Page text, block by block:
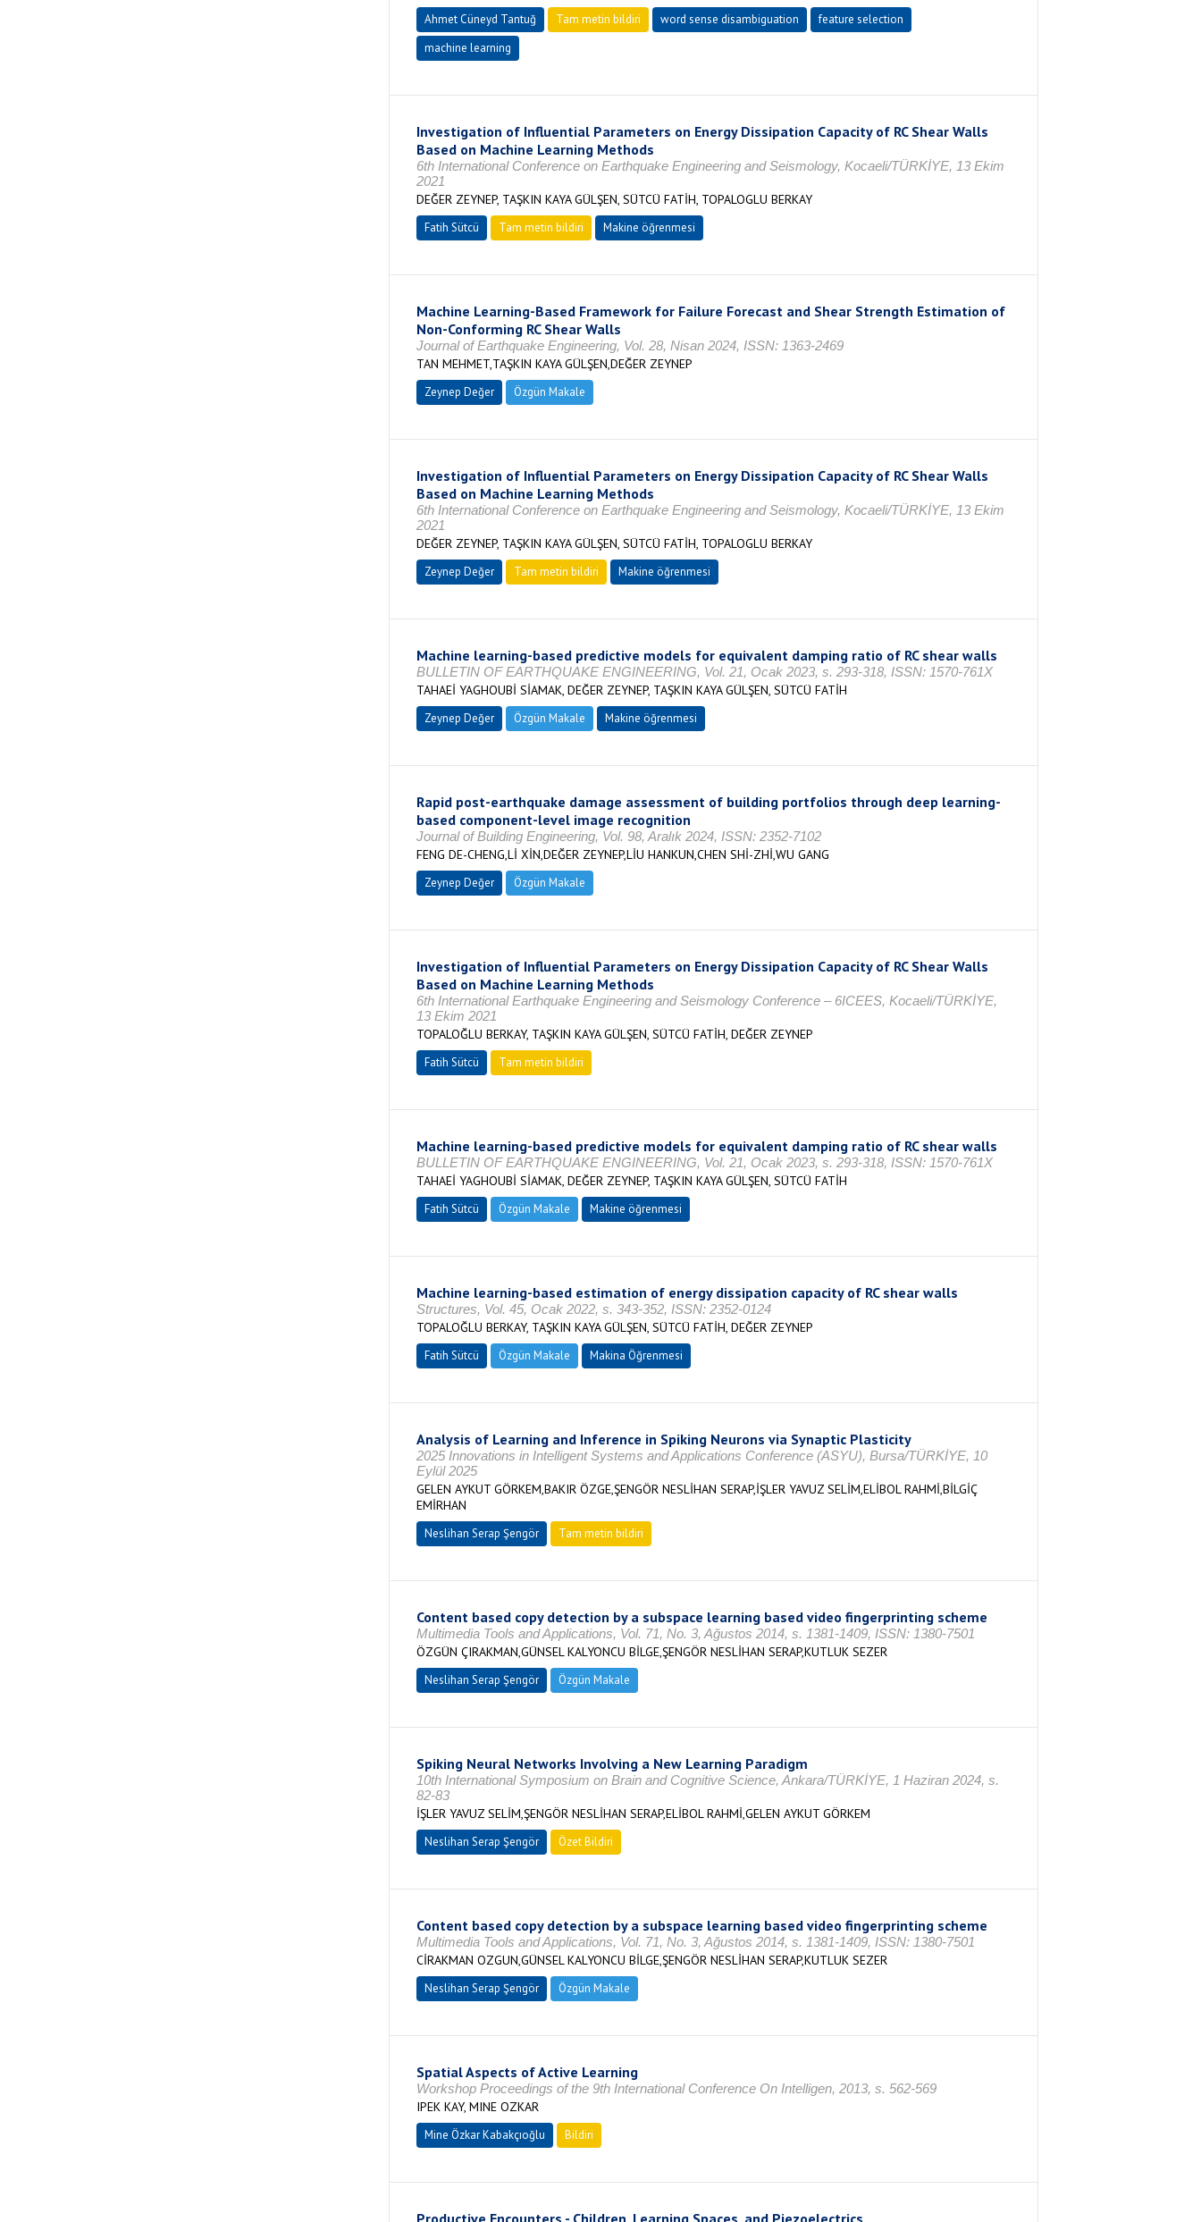
Ahmet Cüneyd Tantuğ Tam metin bildiri word sense disambiguation
feature selection
machine learning
Investigation of Influential Parameters on Energy Dissipation Capacity of RC Shear Walls
Based on Machine Learning Methods
6th International Conference on Earthquake Engineering and Seismology, Kocaeli/TÜRKİYE, 13 Ekim
2021
DEĞER ZEYNEP, TAŞKIN KAYA GÜLŞEN, SÜTCÜ FATİH, TOPALOGLU BERKAY
Fatih Sütcü Tam metin bildiri Makine öğrenmesi
Machine Learning-Based Framework for Failure Forecast and Shear Strength Estimation of
Non-Conforming RC Shear Walls
Journal of Earthquake Engineering, Vol. 28, Nisan 2024, ISSN: 1363-2469
TAN MEHMET,TAŞKIN KAYA GÜLŞEN,DEĞER ZEYNEP
Zeynep Değer Özgün Makale
Investigation of Influential Parameters on Energy Dissipation Capacity of RC Shear Walls
Based on Machine Learning Methods
6th International Conference on Earthquake Engineering and Seismology, Kocaeli/TÜRKİYE, 13 Ekim
2021
DEĞER ZEYNEP, TAŞKIN KAYA GÜLŞEN, SÜTCÜ FATİH, TOPALOGLU BERKAY
Zeynep Değer Tam metin bildiri Makine öğrenmesi
Machine learning-based predictive models for equivalent damping ratio of RC shear walls
BULLETIN OF EARTHQUAKE ENGINEERING, Vol. 21, Ocak 2023, s. 293-318, ISSN: 1570-761X
TAHAEİ YAGHOUBİ SİAMAK, DEĞER ZEYNEP, TAŞKIN KAYA GÜLŞEN, SÜTCÜ FATİH
Zeynep Değer Özgün Makale Makine öğrenmesi
Rapid post-earthquake damage assessment of building portfolios through deep learning-
based component-level image recognition
Journal of Building Engineering, Vol. 98, Aralık 2024, ISSN: 2352-7102
FENG DE-CHENG,Lİ XİN,DEĞER ZEYNEP,LİU HANKUN,CHEN SHİ-ZHİ,WU GANG
Zeynep Değer Özgün Makale
Investigation of Influential Parameters on Energy Dissipation Capacity of RC Shear Walls
Based on Machine Learning Methods
6th International Earthquake Engineering and Seismology Conference – 6ICEES, Kocaeli/TÜRKİYE,
13 Ekim 2021
TOPALOĞLU BERKAY, TAŞKIN KAYA GÜLŞEN, SÜTCÜ FATİH, DEĞER ZEYNEP
Fatih Sütcü Tam metin bildiri
Machine learning-based predictive models for equivalent damping ratio of RC shear walls
BULLETIN OF EARTHQUAKE ENGINEERING, Vol. 21, Ocak 2023, s. 293-318, ISSN: 1570-761X
TAHAEİ YAGHOUBİ SİAMAK, DEĞER ZEYNEP, TAŞKIN KAYA GÜLŞEN, SÜTCÜ FATİH
Fatih Sütcü Özgün Makale Makine öğrenmesi
Machine learning-based estimation of energy dissipation capacity of RC shear walls
Structures, Vol. 45, Ocak 2022, s. 343-352, ISSN: 2352-0124
TOPALOĞLU BERKAY, TAŞKIN KAYA GÜLŞEN, SÜTCÜ FATİH, DEĞER ZEYNEP
Fatih Sütcü Özgün Makale Makina Öğrenmesi
Analysis of Learning and Inference in Spiking Neurons via Synaptic Plasticity
2025 Innovations in Intelligent Systems and Applications Conference (ASYU), Bursa/TÜRKİYE, 10
Eylül 2025
GELEN AYKUT GÖRKEM,BAKIR ÖZGE,ŞENGÖR NESLİHAN SERAP,İŞLER YAVUZ SELİM,ELİBOL RAHMİ,BİLGİÇ
EMİRHAN
Neslihan Serap Şengör Tam metin bildiri
Content based copy detection by a subspace learning based video fingerprinting scheme
Multimedia Tools and Applications, Vol. 71, No. 3, Ağustos 2014, s. 1381-1409, ISSN: 1380-7501
ÖZGÜN ÇIRAKMAN,GÜNSEL KALYONCU BİLGE,ŞENGÖR NESLİHAN SERAP,KUTLUK SEZER
Neslihan Serap Şengör Özgün Makale
Spiking Neural Networks Involving a New Learning Paradigm
10th International Symposium on Brain and Cognitive Science, Ankara/TÜRKİYE, 1 Haziran 2024, s.
82-83
İŞLER YAVUZ SELİM,ŞENGÖR NESLİHAN SERAP,ELİBOL RAHMİ,GELEN AYKUT GÖRKEM
Neslihan Serap Şengör Özet Bildiri
Content based copy detection by a subspace learning based video fingerprinting scheme
Multimedia Tools and Applications, Vol. 71, No. 3, Ağustos 2014, s. 1381-1409, ISSN: 1380-7501
CİRAKMAN OZGUN,GÜNSEL KALYONCU BİLGE,ŞENGÖR NESLİHAN SERAP,KUTLUK SEZER
Neslihan Serap Şengör Özgün Makale
Spatial Aspects of Active Learning
Workshop Proceedings of the 9th International Conference On Intelligen, 2013, s. 562-569
IPEK KAY, MINE OZKAR
Mine Özkar Kabakçıoğlu Bildiri
Productive Encounters - Children, Learning Spaces, and Piezoelectrics